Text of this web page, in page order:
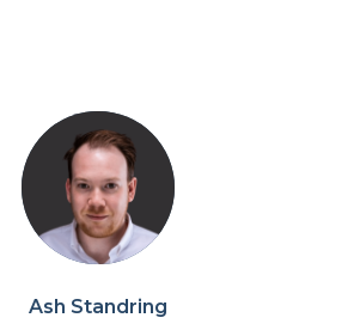
Ash Standring